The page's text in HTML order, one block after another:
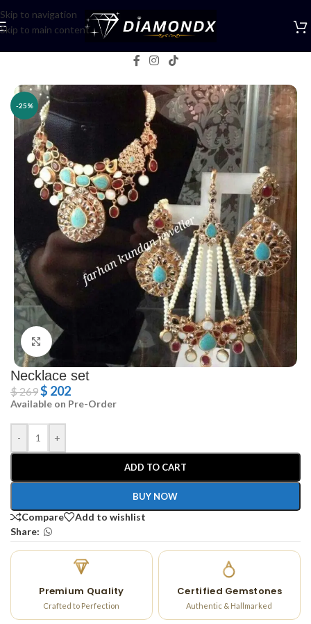
Skip to navigation
Skip to main content
Bridal jewellery
-25%
Click to enlarge
Necklace set
$269$ 202
Available on Pre-Order
- +
ADD TO CART
BUY NOW
Compare
Add to wishlist
Share:
Premium Quality
Crafted to Perfection
Certified Gemstones
Authentic & Hallmarked